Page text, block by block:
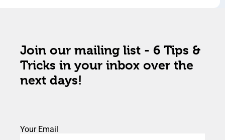
Join our mailing list - 6 Tips &
Tricks in your inbox over the
next days!
Your Email